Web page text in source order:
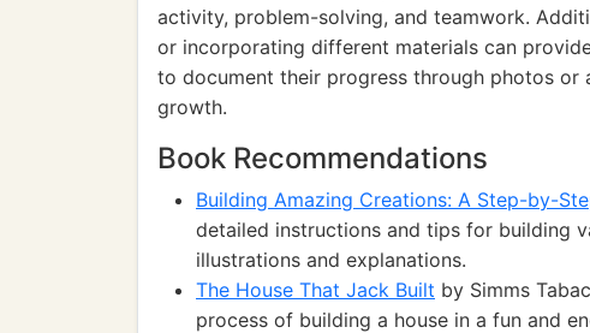
activity, problem-solving, and teamwork.
or incorporating different materials can
to document their progress through photos or
growth.
Book Recommendations
Building Amazing Creations: A Step-by-
detailed instructions and tips for building
illustrations and explanations.
The House That Jack Built by Simms
process of building a house in a fun and